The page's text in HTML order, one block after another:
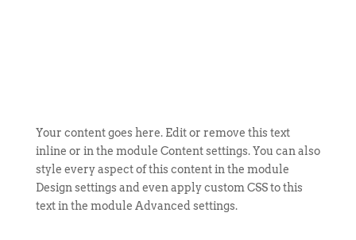
Your content goes here. Edit or remove this text
inline or in the module Content settings. You can also
style every aspect of this content in the module
Design settings and even apply custom CSS to this
text in the module Advanced settings.